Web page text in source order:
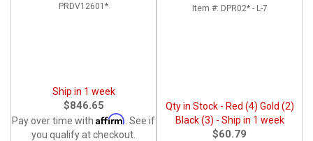
PRDV12601*
Ship in 1 week
$846.65
Pay over time with Affirm . See if
you qualify at checkout.
939
Item #: DPR02* - L-7
Qty in Stock - Red (4) Gold (2)
Black (3) - Ship in 1 week
$60.79